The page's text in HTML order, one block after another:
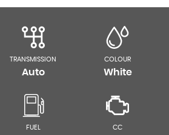
TRANSMISSION
Auto
COLOUR
White
FUEL CC